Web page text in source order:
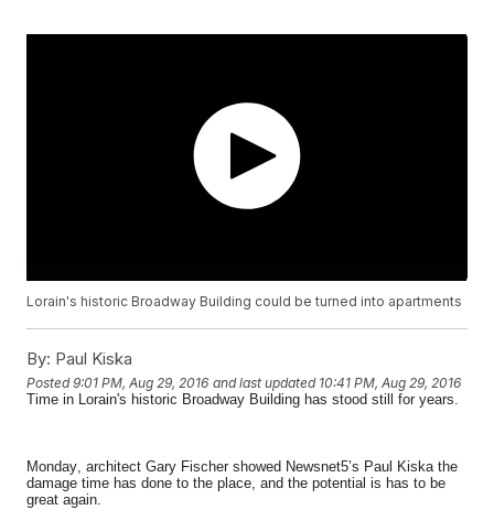
Lorain's historic Broadway Building could be turned into apartments
By: Paul Kiska
Posted9:01 PM, Aug 29, 2016 and last updated 10:41 PM, Aug 29, 2016
Time in Lorain's historic Broadway Building has stood still for years.
Monday, architect Gary Fischer showed Newsnet5’s Paul Kiska the
damage time has done to the place, and the potential is has to be
great again.